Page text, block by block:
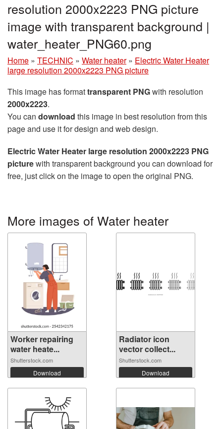
resolution 2000x2223 PNG picture
image with transparent background |
water_heater_PNG60.png
Home » TECHNIC » Water heater » Electric Water Heater
large resolution 2000x2223 PNG picture
This image has formattransparent PNGwith resolution
2000x2223.
You can download this image in best resolution from this
page and use it for design and web design.
Electric Water Heater large resolution 2000x2223 PNG
picturewith transparent background you can download for
free, just click on the image to open the original PNG.
More images of Water heater
Worker repairing
water heate...
Shutterstock.com
Download
Radiator icon
vector collect...
Shutterstock.com
Download